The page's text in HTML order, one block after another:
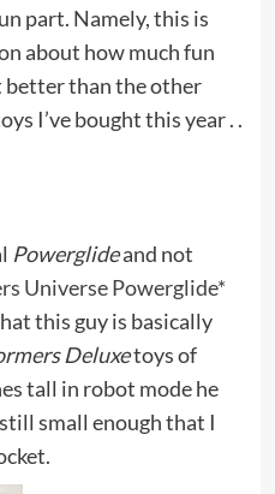
part. Namely, this is
about how much fun
better than the other
I’ve bought this year . .
Powerglideand not
Universe Powerglide*
this guy is basically
Deluxetoys of
tall in robot mode he
small enough that I